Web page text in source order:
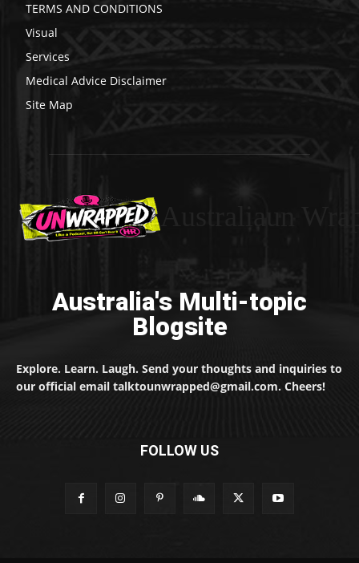
TERMS AND CONDITIONS
Visual
Services
Medical Advice Disclaimer
Site Map
Australia's Multi-topic
Blogsite
Explore. Learn. Laugh. Send your thoughts and inquiries to
our official email talktounwrapped@gmail.com. Cheers!
FOLLOW US